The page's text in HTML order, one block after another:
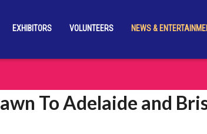
EXHIBITORS VOLUNTEERS NEWS &
To Adelaide and